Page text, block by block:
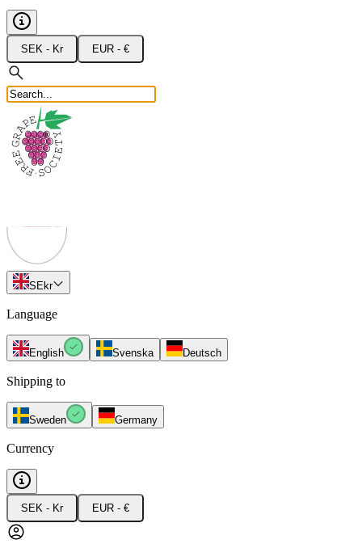
SEK - Kr EUR - €
SEkr
Language
English Svenska Deutsch
Shipping to
Sweden Germany
Currency
SEK - Kr EUR - €